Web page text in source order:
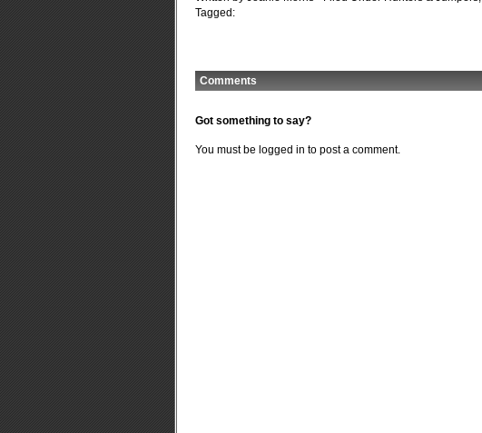
Tagged:
Comments
Got something to say?
You must be logged in to post a comment.